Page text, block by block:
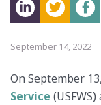
September 14, 2022
On September
Service